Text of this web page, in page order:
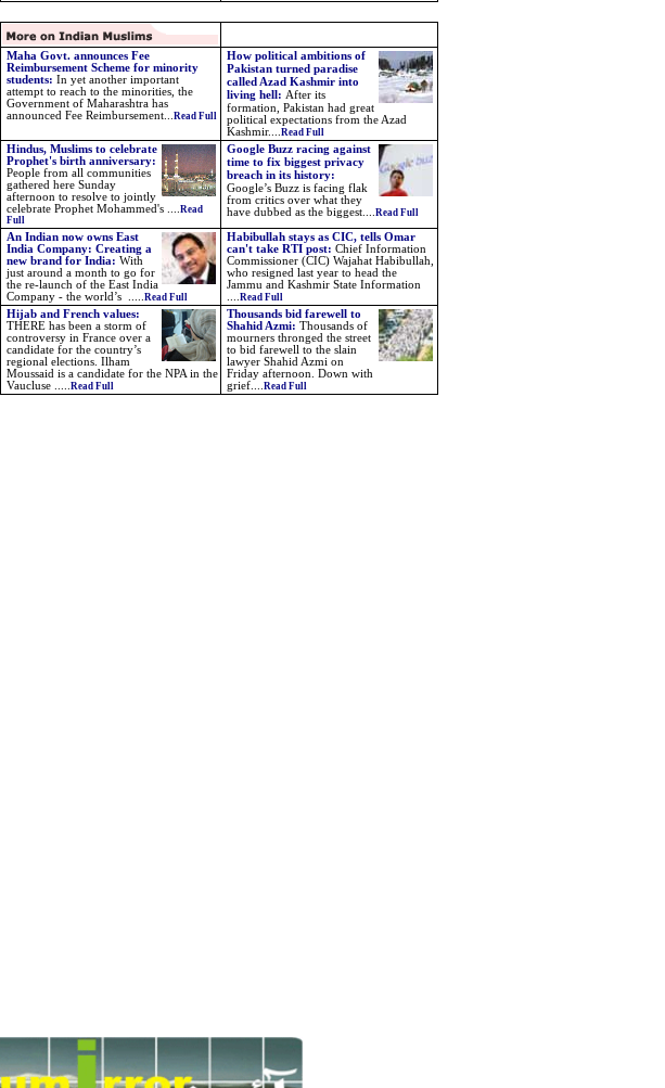
Maha Govt. announces Fee
Reimbursement Scheme for minority
students: In yet another important
attempt to reach to the minorities, the
Government of Maharashtra has
announced Fee Reimbursement
Read Full
How political ambitions of
Pakistan turned paradise
called Azad Kashmir into
living hell: After its
formation, Pakistan had great
political expectations from the Azad
Kashmir.... Read Full
Hindus, Muslims to celebrate
Prophet's birth anniversary:
People from all communities
gathered here Sunday
afternoon to resolve to jointly
celebrate Prophet Mohammed's .... Read
Full
Google Buzz racing against
time to fix biggest privacy
breach in its history:
Google’s Buzz is facing flak
from critics over what they
have dubbed as the biggest
Read Full
An Indian now owns East
India Company: Creating a
new brand for India: With
just around a month to go for
the re-launch of the East India
Company - the world’s ..... Read Full
Habibullah stays as CIC, tells Omar
can't take RTI post: Chief Information
Commissioner (CIC) Wajahat Habibullah,
who resigned last year to head the
Jammu and Kashmir State Information
Read Full
Hijab and French values:
THERE has been a storm of
controversy in France over a
candidate for the country’s
regional elections. Ilham
Moussaid is a candidate for the NPA in the
Vaucluse ..... Read Full
Thousands bid farewell to
Shahid Azmi: Thousands of
mourners thronged the street
to bid farewell to the slain
lawyer Shahid Azmi on
Friday afternoon. Down with
grief.... Read Full